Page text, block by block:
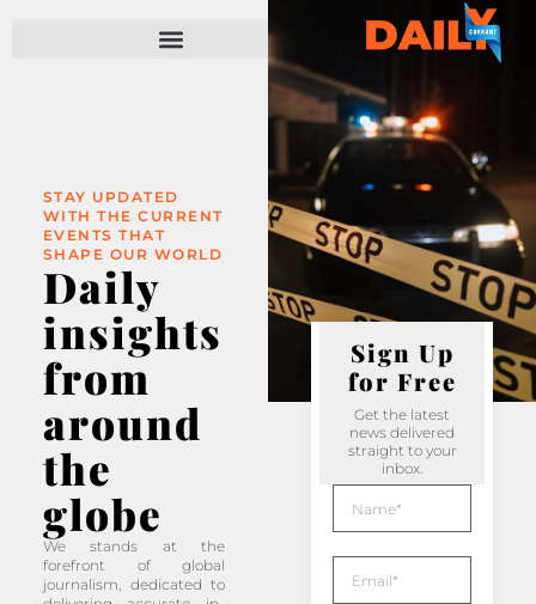
STAY UPDATED
WITH THE CURRENT
EVENTS THAT
SHAPE OUR WORLD
Daily
insights
from
around
the
globe
We stands at the
forefront of global
journalism, dedicated to
Sign Up
for Free
Get the latest
news delivered
straight to your
inbox.